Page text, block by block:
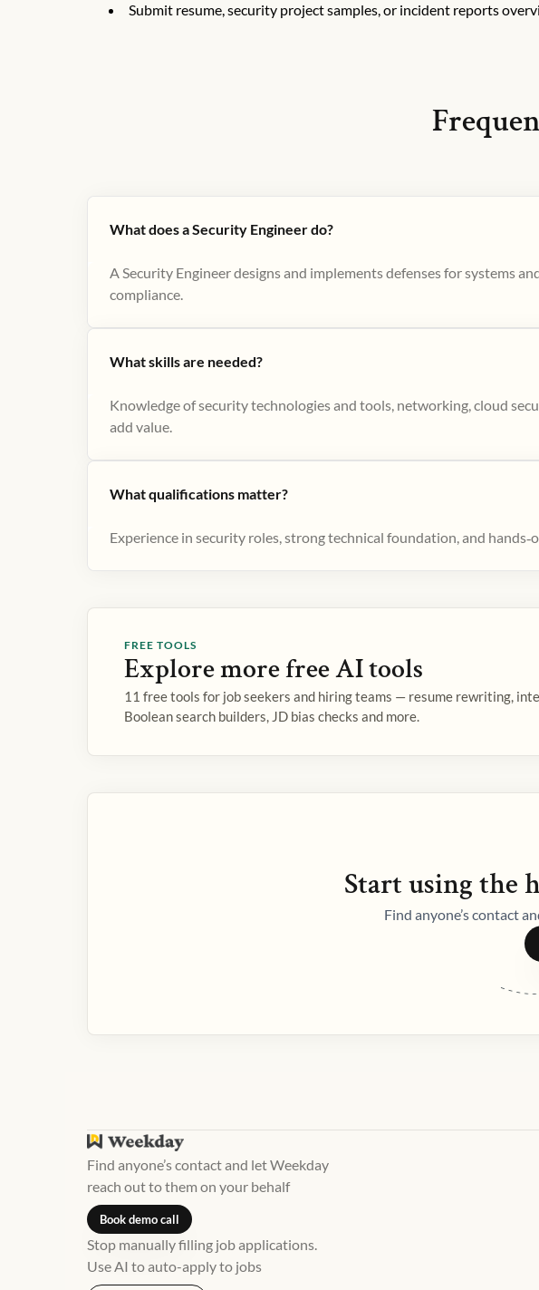
Submit resume, security project samples, or incident reports
What does a Security Engineer do?
A Security Engineer designs and implements defenses for systems
compliance.
What skills are needed?
Knowledge of security technologies and tools, networking, cloud
add value.
What qualifications matter?
Experience in security roles, strong technical foundation, and
FREE TOOLS
Explore more free AI tools
11 free tools for job seekers and hiring teams — resume rewriting,
Boolean search builders, JD bias checks and more.
Start using the
Find anyone’s contact
Find anyone’s contact and let Weekday
reach out to them on your behalf
Book demo call
Stop manually filling job applications.
Use AI to auto-apply to jobs